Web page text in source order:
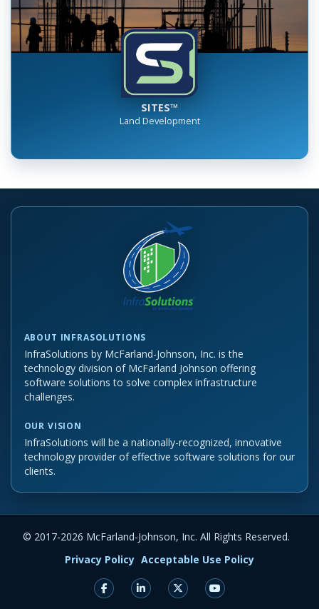
SITES™
Land Development
ABOUT INFRASOLUTIONS
InfraSolutions by McFarland-Johnson, Inc. is the
technology division of McFarland Johnson offering
software solutions to solve complex infrastructure
challenges.
OUR VISION
InfraSolutions will be a nationally-recognized, innovative
technology provider of effective software solutions for our
clients.
© 2017-2026 McFarland-Johnson, Inc. All Rights Reserved.
Privacy Policy Acceptable Use Policy